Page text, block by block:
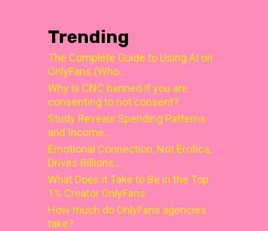
Trending
The Complete Guide to Using AI on
OnlyFans (Who…
Why is CNC banned if you are
consenting to not consent?
Study Reveals Spending Patterns
and Income…
Emotional Connection, Not Erotica,
Drives Billions…
What Does it Take to Be in the Top
1% Creator OnlyFans
How much do OnlyFans agencies
take?